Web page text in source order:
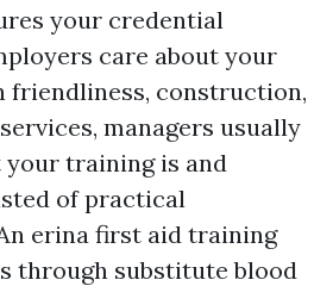
your credential
care about your
friendliness, construction,
managers usually
training is and
of practical
erina first aid training
through substitute blood